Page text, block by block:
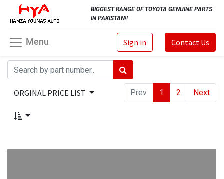
BIGGEST RANGE OF TOYOTA GENUINE PARTS
IN PAKISTAN!!
Sign in Contact Us
Menu
ORGINAL PRICE LIST Prev 1 2 Next